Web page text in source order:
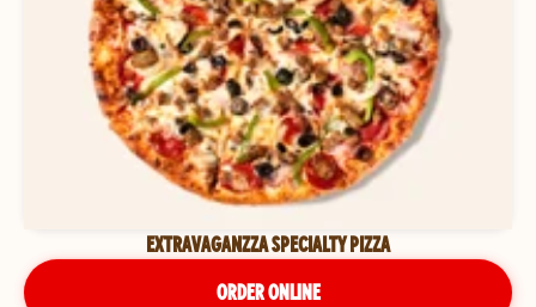
EXTRAVAGANZZA SPECIALTY PIZZA
ORDER ONLINE